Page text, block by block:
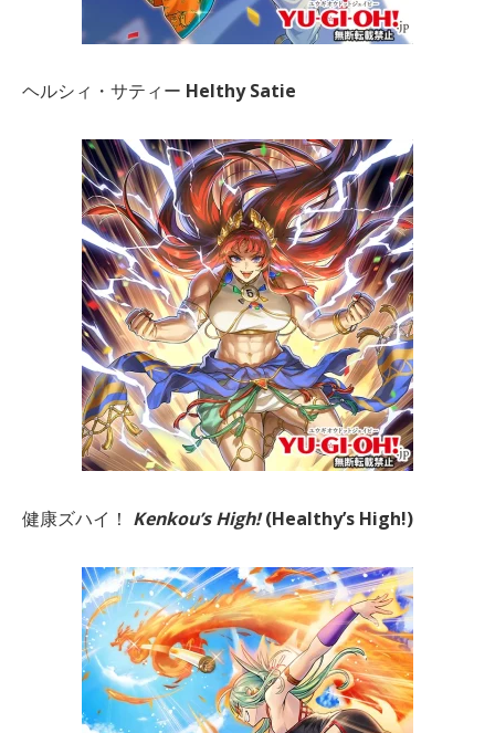
ヘルシィ・サティー Helthy Satie
健康ズハイ！ Kenkou’s High!(Healthy’s High!)